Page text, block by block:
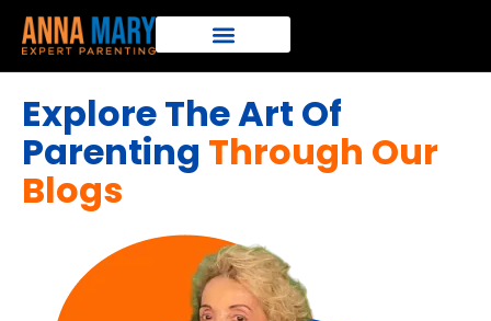
Explore The Art Of
Parenting Through Our
Blogs